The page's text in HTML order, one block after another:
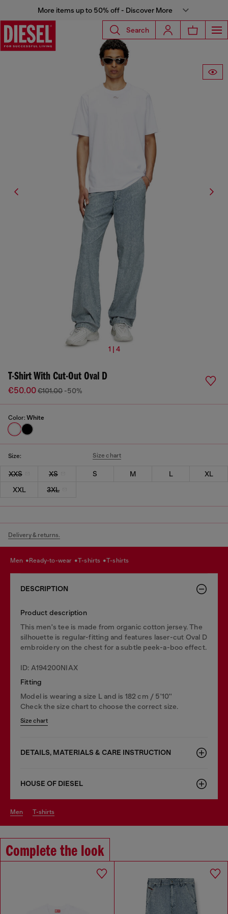
More items up to 50% off - Discover More
Search
1 | 4
T-Shirt With Cut-Out Oval D
€50.00€101.00 -50%
Color: White
Size: Size chart
XXS XS S M L
XL
XXL
3XL
Delivery & returns.
men ready-to-wear t-shirts t-shirts
DESCRIPTION
Product description
This men's tee is made from organic cotton jersey. The
silhouette is regular-fitting and features laser-cut Oval D
embroidery on the chest for a subtle peek-a-boo effect.
ID: A194200NIAX
Fitting
Model is wearing a size L and is 182 cm / 5'10''
Check the size chart to choose the correct size.
Size chart
DETAILS, MATERIALS & CARE INSTRUCTION
HOUSE OF DIESEL
men t-shirts
Complete the look